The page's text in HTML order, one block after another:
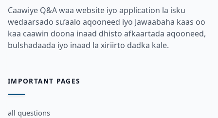
Caawiye Q&A waa website iyo application la isku
wedaarsado su’aalo aqooneed iyo Jawaabaha kaas oo
kaa caawin doona inaad dhisto afkaartada aqooneed,
bulshadaada iyo inaad la xiriirto dadka kale.
IMPORTANT PAGES
all questions